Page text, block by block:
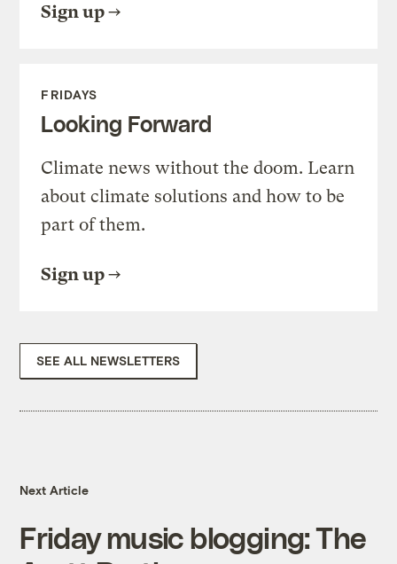
Sign up
FRIDAYS
Looking Forward
Climate news without the doom. Learn
about climate solutions and how to be
part of them.
Sign up
SEE ALL NEWSLETTERS
Next Article
Friday music blogging: The